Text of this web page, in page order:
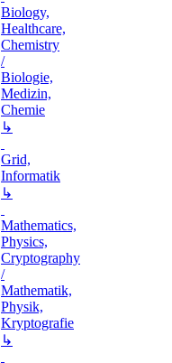
Biology,
Healthcare,
Chemistry
/
Biologie,
Medizin,
Chemie
↳
Grid,
Informatik
↳
Mathematics,
Physics,
Cryptography
/
Mathematik,
Physik,
Kryptografie
↳